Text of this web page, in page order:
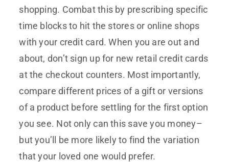
shopping. Combat this by prescribing specific
time blocks to hit the stores or online shops
with your credit card. When you are out and
about, don’t sign up for new retail credit cards
at the checkout counters. Most importantly,
compare different prices of a gift or versions
of a product before settling for the first option
you see. Not only can this save you money–
but you’ll be more likely to find the variation
that your loved one would prefer.